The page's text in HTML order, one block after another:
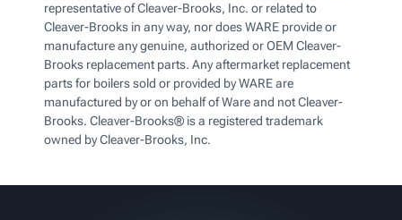
representative of Cleaver-Brooks, Inc. or related to
Cleaver-Brooks in any way, nor does WARE provide or
manufacture any genuine, authorized or OEM Cleaver-
Brooks replacement parts. Any aftermarket replacement
parts for boilers sold or provided by WARE are
manufactured by or on behalf of Ware and not Cleaver-
Brooks. Cleaver-Brooks® is a registered trademark
owned by Cleaver-Brooks, Inc.